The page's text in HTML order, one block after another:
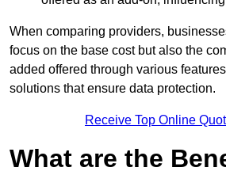
When comparing providers,
focus on the base cost but also the
added offered through various
solutions that ensure data protection.
Receive Top Online
What are the